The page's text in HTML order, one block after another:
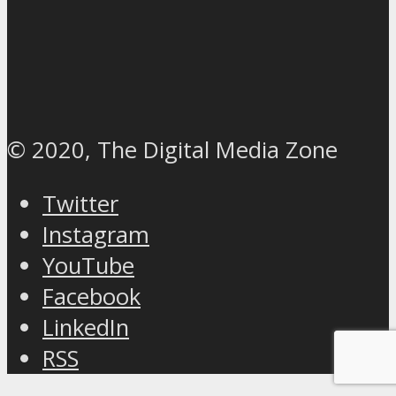
© 2020, The Digital Media Zone
Twitter
Instagram
YouTube
Facebook
LinkedIn
RSS